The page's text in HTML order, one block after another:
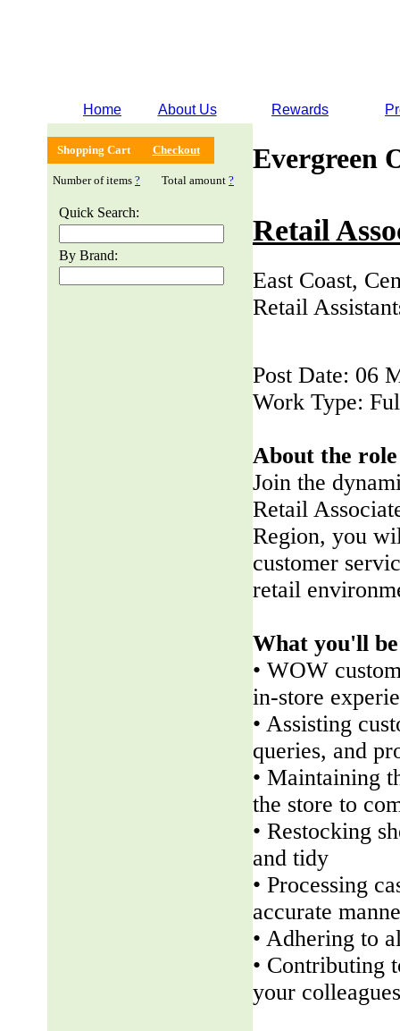
Home About Us Rewards
Shopping Cart Checkout
Number of items ? Total amount ?
Quick Search:
By Brand:
Evergreen
Retail
East Coast,
Retail
Post Date: 06
Work Type:
About the role
Join the
Retail
Region, you
customer
retail
What you'll
• WOW
in-store
• Assisting
queries, and
• Maintaining
the store to
• Restocking
and tidy
• Processing
accurate
• Adhering to
• Contributing
your colleagues